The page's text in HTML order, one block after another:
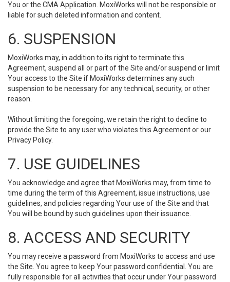
You or the CMA Application. MoxiWorks will not be responsible or
liable for such deleted information and content.
6. SUSPENSION
MoxiWorks may, in addition to its right to terminate this
Agreement, suspend all or part of the Site and/or suspend or limit
Your access to the Site if MoxiWorks determines any such
suspension to be necessary for any technical, security, or other
reason.
Without limiting the foregoing, we retain the right to decline to
provide the Site to any user who violates this Agreement or our
Privacy Policy.
7. USE GUIDELINES
You acknowledge and agree that MoxiWorks may, from time to
time during the term of this Agreement, issue instructions, use
guidelines, and policies regarding Your use of the Site and that
You will be bound by such guidelines upon their issuance.
8. ACCESS AND SECURITY
You may receive a password from MoxiWorks to access and use
the Site. You agree to keep Your password confidential. You are
fully responsible for all activities that occur under Your password